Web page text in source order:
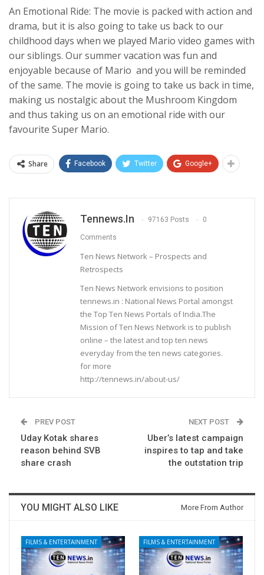
An Emotional Ride: The movie is packed with action and
drama, but it is also going to take us back to our
childhood days when we played Mario video games with
our siblings. Our summer vacation was fun and
enjoyable because of Mario and you will be reminded
of the same. The movie is going to take us back in time,
making us nostalgic about the Mushroom Kingdom
and thus taking us on an emotional ride with our
favourite Super Mario.
Share Facebook Twitter Google+
Tennews.in 97163 Posts 0
Comments
Ten News Network – Prospects and
Retrospects
Ten News Network envisions to position
tennews.in : National News Portal amongst
the Top Ten News Portals of India.The
Mission of Ten News Network is to publish
online – the latest and top ten news
everyday from the ten news categories.
for more
http://tennews.in/about-us/
PREV POST
Uday Kotak shares
reason behind SVB
share crash
NEXT POST
Uber’s latest campaign
inspires to tap and take
the outstation trip
YOU MIGHT ALSO LIKE More From Author
FILMS & ENTERTAINMENT FILMS & ENTERTAINMENT